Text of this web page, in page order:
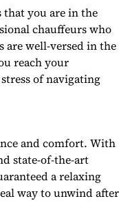
that you are in the
chauffeurs who
are well-versed in the
reach your
of navigating
and comfort. With
state-of-the-art
a relaxing
way to unwind after